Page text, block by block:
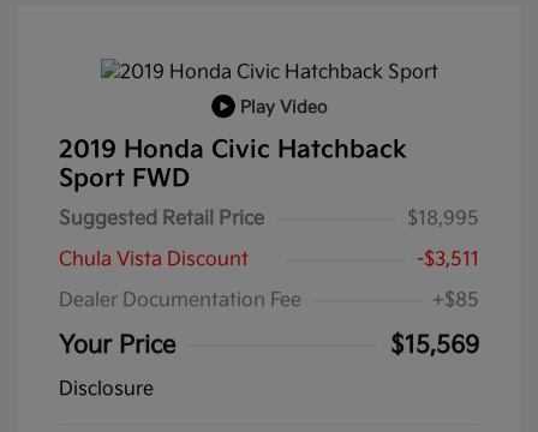
Play Video
2019 Honda Civic Hatchback
Sport FWD
Suggested Retail Price
$18,995
Chula Vista Discount
-$3,511
Dealer Documentation Fee
+$85
Your Price $15,569
Disclosure